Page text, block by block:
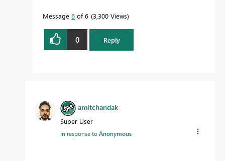
Message 6 of 6 3,300 Views
0 Reply
amitchandak
Super User
In response toAnonymous